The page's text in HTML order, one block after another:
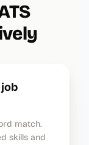
match.
skills and